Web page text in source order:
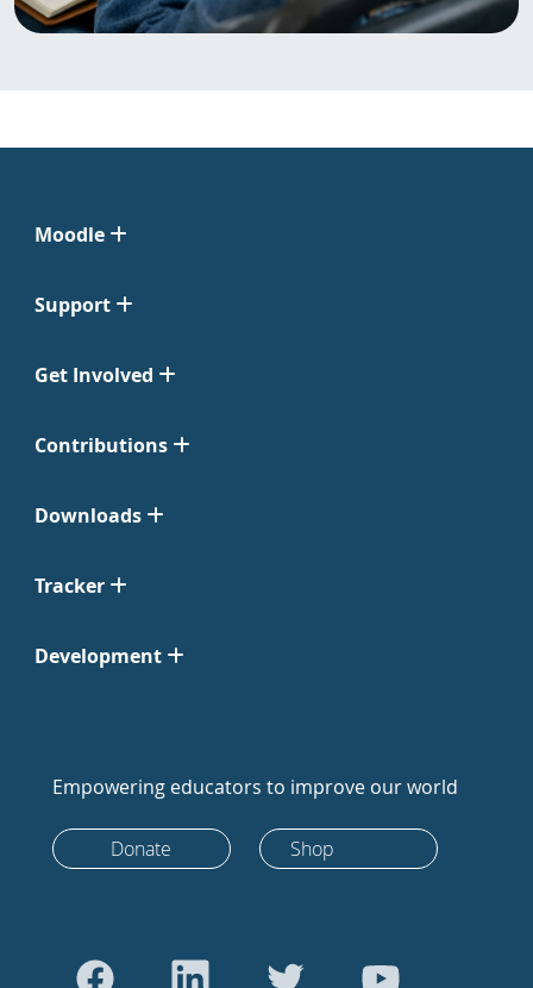
Moodle
Support
Get Involved
Contributions
Downloads
Tracker
Development
Empowering educators to improve our world
Donate Shop